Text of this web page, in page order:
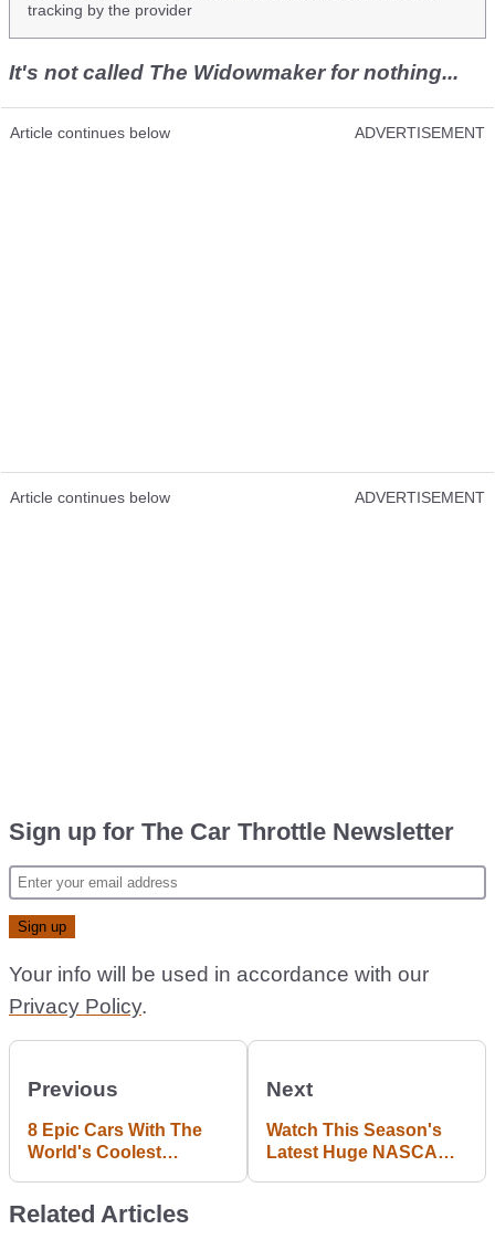
tracking by the provider
It's not called The Widowmaker for nothing...
Article continues below ADVERTISEMENT
Article continues below ADVERTISEMENT
Sign up for The Car Throttle Newsletter
Your info will be used in accordance with our
Privacy Policy.
Previous
8 Epic Cars With The
World's Coolest
Next
Watch This Season's
Latest Huge NASCAR
Related Articles